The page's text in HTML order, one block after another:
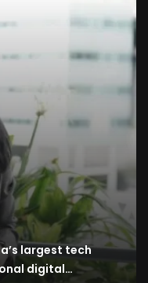
largest tech
digital…